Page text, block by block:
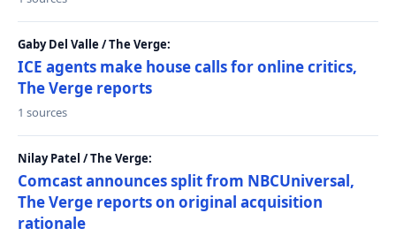
Gaby Del Valle / The Verge:
ICE agents make house calls for online critics,
The Verge reports
1 sources
Nilay Patel / The Verge:
Comcast announces split from NBCUniversal,
The Verge reports on original acquisition
rationale